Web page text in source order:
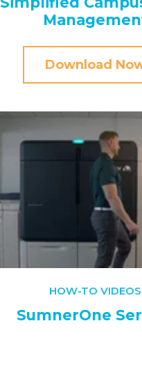
Download
HOW-TO VIDEOS
SumnerOne